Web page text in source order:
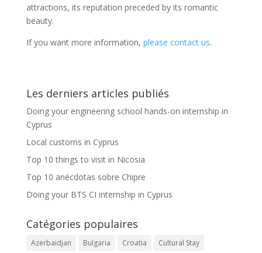
attractions, its reputation preceded by its romantic
beauty.
If you want more information, please contact us.
Les derniers articles publiés
Doing your engineering school hands-on internship in
Cyprus
Local customs in Cyprus
Top 10 things to visit in Nicosia
Top 10 anécdotas sobre Chipre
Doing your BTS CI internship in Cyprus
Catégories populaires
Azerbaidjan Bulgaria Croatia
Cultural Stay